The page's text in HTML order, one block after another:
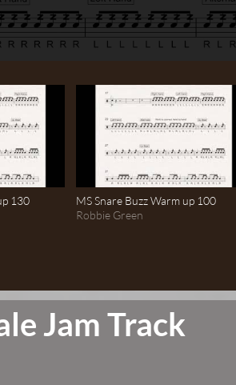
130
MS Snare Buzz Warm up 100
Robbie Green
Jam Track